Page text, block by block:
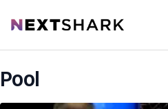
NextShark
Pool